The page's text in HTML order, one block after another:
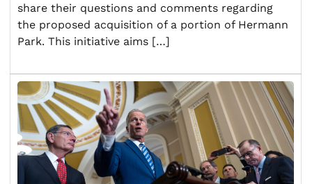
share their questions and comments regarding
the proposed acquisition of a portion of Hermann
Park. This initiative aims […]